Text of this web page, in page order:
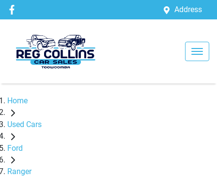
Address
Home
Used Cars
Ford
Ranger